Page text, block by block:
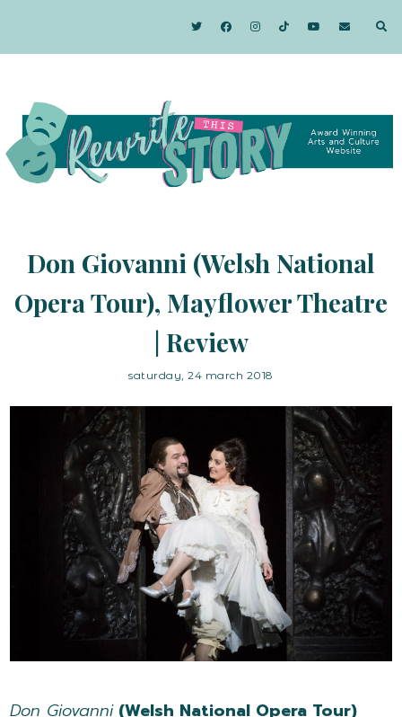
Don Giovanni (Welsh National
Opera Tour), Mayflower Theatre
| Review
saturday, 24 march 2018
Don Giovanni(Welsh National Opera Tour)